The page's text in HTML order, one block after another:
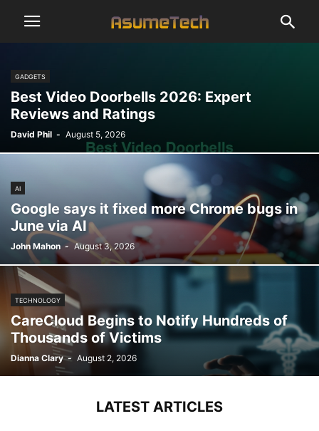
GADGETS
Best Video Doorbells 2026: Expert
Reviews and Ratings
David Phil - August 5, 2026
AI
Google says it fixed more Chrome bugs in
June via AI
John Mahon - August 3, 2026
TECHNOLOGY
CareCloud Begins to Notify Hundreds of
Thousands of Victims
Dianna Clary - August 2, 2026
LATEST ARTICLES